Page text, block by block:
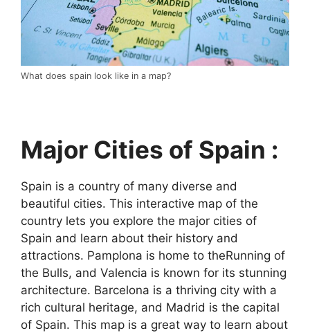
What does spain look like in a map?
Major Cities of Spain :
Spain is a country of many diverse and
beautiful cities. This interactive map of the
country lets you explore the major cities of
Spain and learn about their history and
attractions. Pamplona is home to theRunning of
the Bulls, and Valencia is known for its stunning
architecture. Barcelona is a thriving city with a
rich cultural heritage, and Madrid is the capital
of Spain. This map is a great way to learn about